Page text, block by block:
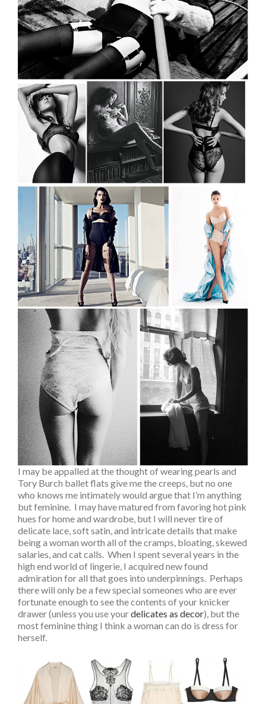
I may be appalled at the thought of wearing pearls and
Tory Burch ballet flats give me the creeps, but no one
who knows me intimately would argue that I’m anything
but feminine. I may have matured from favoring hot pink
hues for home and wardrobe, but I will never tire of
delicate lace, soft satin, and intricate details that make
being a woman worth all of the cramps, bloating, skewed
salaries, and cat calls. When I spent several years in the
high end world of lingerie, I acquired new found
admiration for all that goes into underpinnings. Perhaps
there will only be a few special someones who are ever
fortunate enough to see the contents of your knicker
drawer (unless you use yourdelicates as decor), but the
most feminine thing I think a woman can do is dress for
herself.